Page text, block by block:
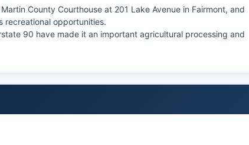
County Courthouse at 201 Lake Avenue in Fairmont, and
recreational opportunities.
90 have made it an important agricultural processing and